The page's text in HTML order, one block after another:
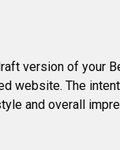
version of your
website. The
and overall